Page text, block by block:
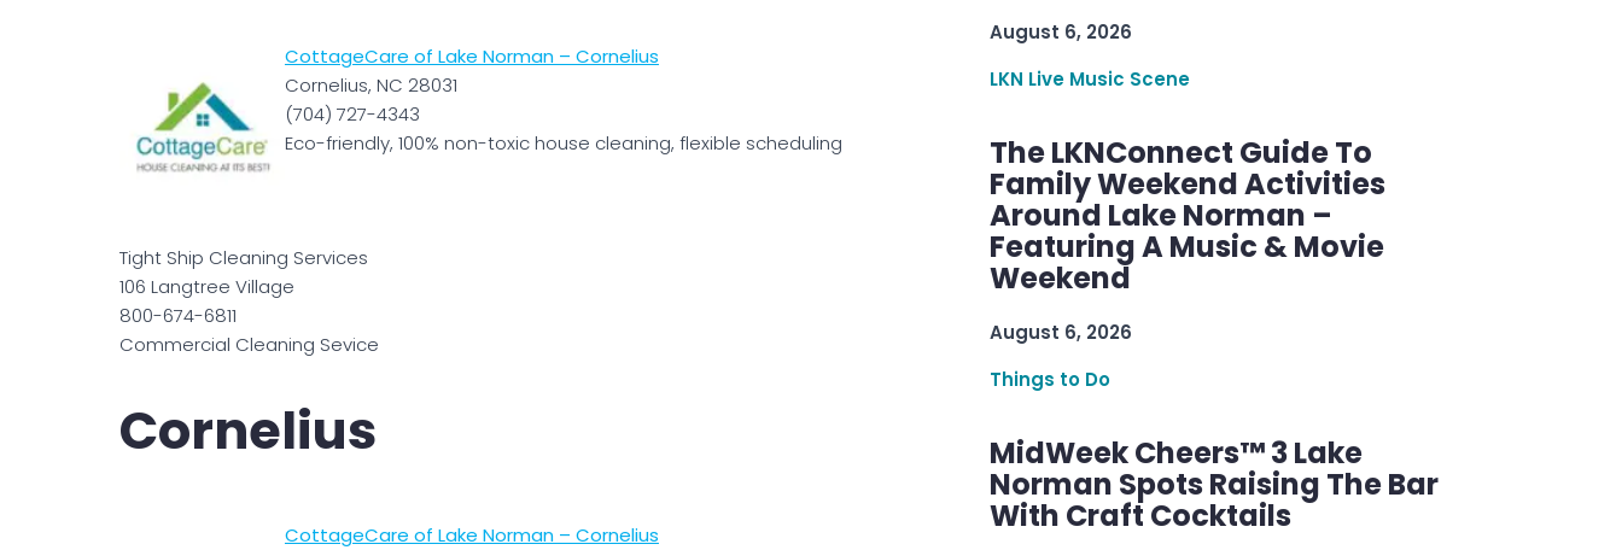
CottageCare of Lake Norman – Cornelius
Cornelius, NC 28031
(704) 727-4343
Eco-friendly, 100% non-toxic house cleaning, flexible scheduling
Tight Ship Cleaning Services
106 Langtree Village
800-674-6811
Commercial Cleaning Sevice
Cornelius
CottageCare of Lake Norman – Cornelius
August 6, 2026
LKN Live Music Scene
The LKNConnect Guide To
Family Weekend Activities
Around Lake Norman –
Featuring A Music & Movie
Weekend
August 6, 2026
Things to Do
MidWeek Cheers™ 3 Lake
Norman Spots Raising The Bar
With Craft Cocktails